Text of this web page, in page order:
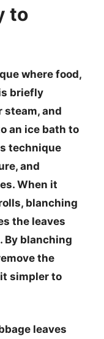
to
where food,
briefly
steam, and
an ice bath to
technique
and
When it
blanching
the leaves
By blanching
the
simpler to
leaves